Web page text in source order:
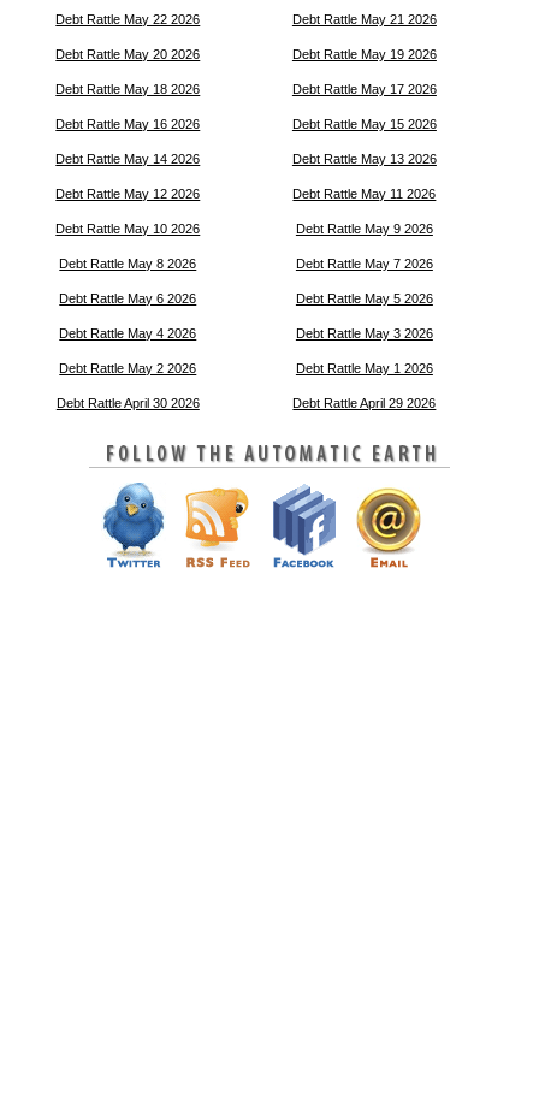
Debt Rattle May 22 2026 Debt Rattle May 21 2026
Debt Rattle May 20 2026 Debt Rattle May 19 2026
Debt Rattle May 18 2026 Debt Rattle May 17 2026
Debt Rattle May 16 2026 Debt Rattle May 15 2026
Debt Rattle May 14 2026 Debt Rattle May 13 2026
Debt Rattle May 12 2026 Debt Rattle May 11 2026
Debt Rattle May 10 2026 Debt Rattle May 9 2026
Debt Rattle May 8 2026 Debt Rattle May 7 2026
Debt Rattle May 6 2026 Debt Rattle May 5 2026
Debt Rattle May 4 2026 Debt Rattle May 3 2026
Debt Rattle May 2 2026 Debt Rattle May 1 2026
Debt Rattle April 30 2026 Debt Rattle April 29 2026